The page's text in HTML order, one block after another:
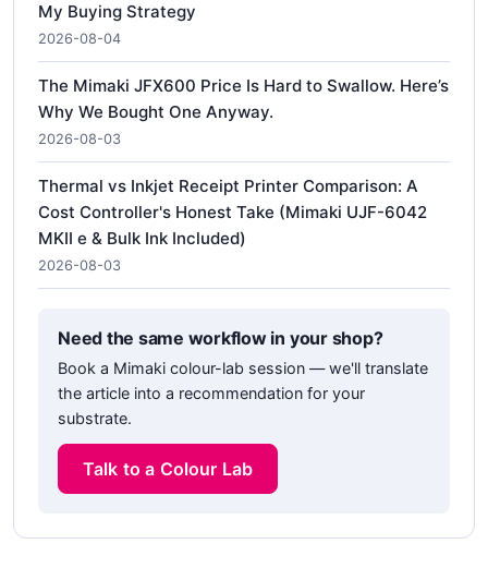
My Buying Strategy
2026-08-04
The Mimaki JFX600 Price Is Hard to Swallow. Here’s
Why We Bought One Anyway.
2026-08-03
Thermal vs Inkjet Receipt Printer Comparison: A
Cost Controller's Honest Take (Mimaki UJF-6042
MKII e & Bulk Ink Included)
2026-08-03
Need the same workflow in your shop?
Book a Mimaki colour-lab session — we'll translate
the article into a recommendation for your
substrate.
Talk to a Colour Lab